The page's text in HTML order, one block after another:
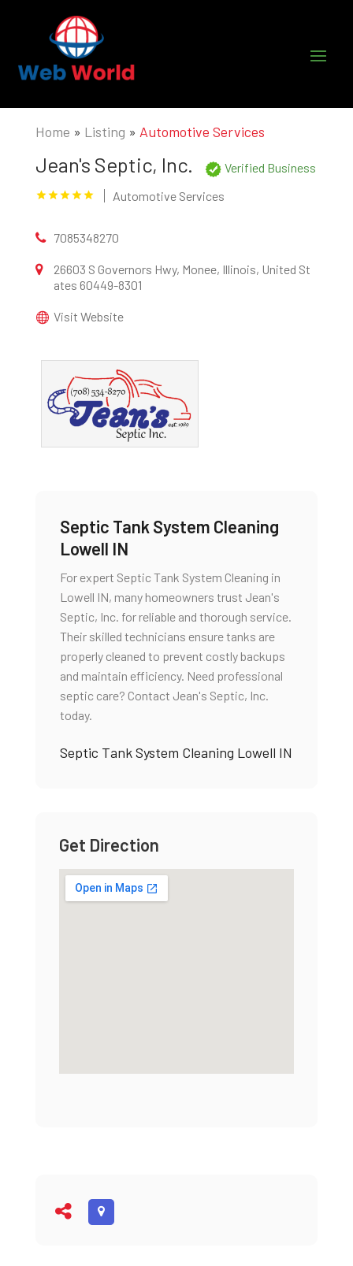
Home » Listing » Automotive Services
Jean's Septic, Inc.
Verified Business
Automotive Services
7085348270
26603 S Governors Hwy, Monee, Illinois, United St
ates 60449-8301
Visit Website
Septic Tank System Cleaning
Lowell IN
For expert Septic Tank System Cleaning in
Lowell IN, many homeowners trust Jean's
Septic, Inc. for reliable and thorough service.
Their skilled technicians ensure tanks are
properly cleaned to prevent costly backups
and maintain efficiency. Need professional
septic care? Contact Jean's Septic, Inc.
today.
Septic Tank System Cleaning Lowell IN
Get Direction